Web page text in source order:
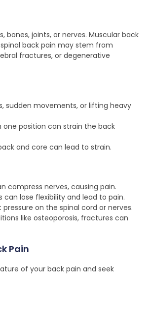
bones, joints, or nerves. Muscular back
back pain may stem from
fractures, or degenerative
sudden movements, or lifting heavy
position can strain the back
and core can lead to strain.
compress nerves, causing pain.
can lose flexibility and lead to pain.
on the spinal cord or nerves.
like osteoporosis, fractures can
Pain
of your back pain and seek